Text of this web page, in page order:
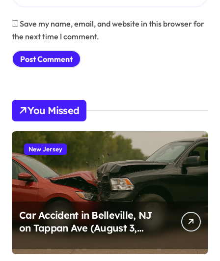
Save my name, email, and website in this browser for
the next time I comment.
You Missed
New Jersey
Car Accident in Belleville, NJ
on Tappan Ave (August 3,